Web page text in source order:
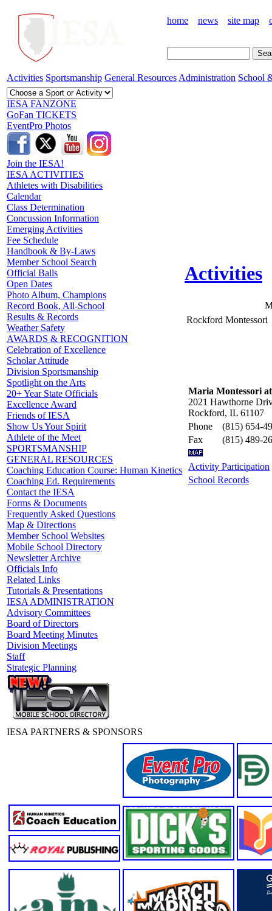
home news site map
Activities Sportsmanship General Resources Administration School
IESA FANZONE
GoFan TICKETS
EventPro Photos
Join the IESA!
IESA ACTIVITIES
Athletes with Disabilities
Calendar
Class Determination
Concussion Information
Emerging Activities
Fee Schedule
Handbook & By-Laws
Member School Search
Official Balls
Open Dates
Photo Album, Champions
Record Book, All-School
Results & Records
Weather Safety
AWARDS & RECOGNITION
Celebration of Excellence
Scholar Attitude
Division Sportsmanship
Spotlight on the Arts
20+ Year State Officials
Excellence Award
Friends of IESA
Show Us Your Spirit
Athlete of the Meet
SPORTSMANSHIP
GENERAL RESOURCES
Coaching Education Course: Human Kinetics
Coaching Ed. Requirements
Contact the IESA
Forms & Documents
Frequently Asked Questions
Map & Directions
Member School Websites
Mobile School Directory
Newsletter Archive
Officials Info
Related Links
Tutorials & Presentations
IESA ADMINISTRATION
Advisory Committees
Board of Directors
Board Meeting Minutes
Division Meetings
Staff
Strategic Planning
Activities
Rockford Montessori
Maria Montessori
2021 Hawthorne
Rockford, IL 61107
Phone
(815) 654-
Fax
(815) 489-
Activity Participation
School Records
IESA PARTNERS & SPONSORS